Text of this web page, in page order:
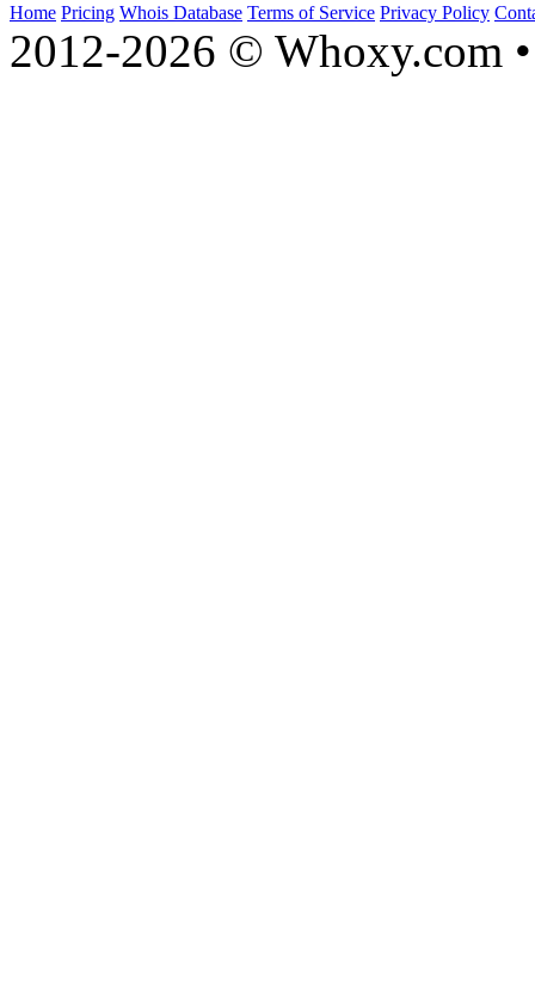
Home Pricing Whois Database Terms of Service Privacy Policy
2012-2026 © Whoxy.com